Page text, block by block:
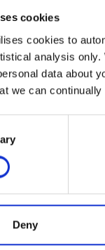
cookies
cookies to
analysis
data about
we can continually
Deny
the ongoing
higher year-on-
that the
at the Fed, with
Trump described
a nuclear
layer of
heavy losses
for his resignation,
political
equities have